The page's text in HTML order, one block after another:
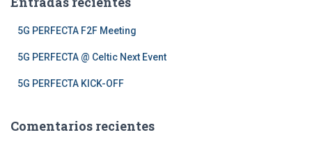
r
5G PERFECTA F2F Meeting
5G PERFECTA @ Celtic Next Event
5G PERFECTA KICK-OFF
Comentarios recientes